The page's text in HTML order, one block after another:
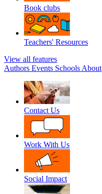
Book clubs
Teachers' Resources
View all features
Authors Events Schools About
Contact Us
Work With Us
Social Impact